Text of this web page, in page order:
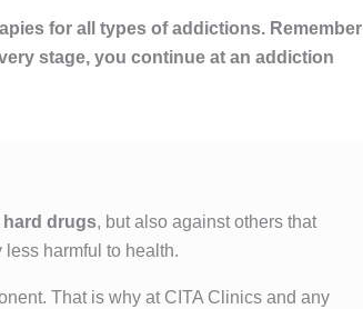
for all types of addictions. Remember
stage, you continue at an addiction
hard drugs, but also against others that
harmful to health.
That is why at CITA Clinics and any